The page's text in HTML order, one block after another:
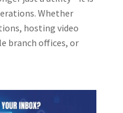
Whether
hosting video
branch offices, or